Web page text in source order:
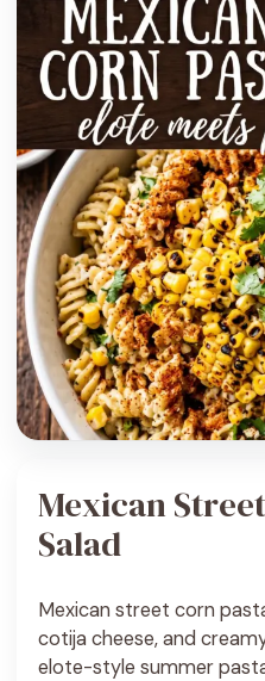
Mexican
Salad
Mexican street corn
cotija cheese, and
elote-style summer